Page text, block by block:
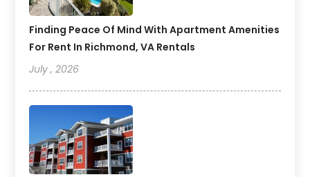
Finding Peace Of Mind With Apartment Amenities
For Rent In Richmond, VA Rentals
July , 2026